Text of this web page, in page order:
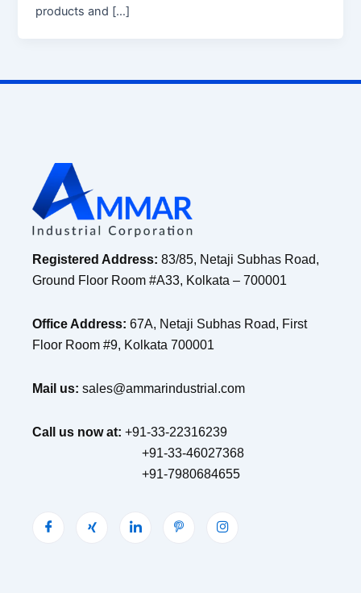
products and […]
Registered Address: 83/85, Netaji Subhas Road,
Ground Floor Room #A33, Kolkata – 700001
Office Address: 67A, Netaji Subhas Road, First
Floor Room #9, Kolkata 700001
Mail us: sales@ammarindustrial.com
Call us now at: +91-33-22316239
+91-33-46027368
+91-7980684655